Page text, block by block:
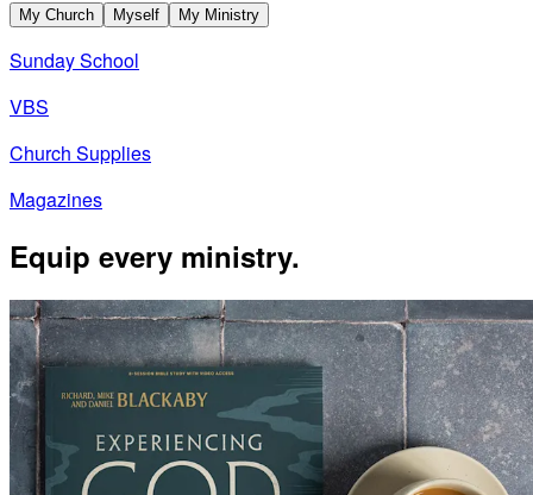
My Church Myself My Ministry
Sunday School
VBS
Church Supplies
Magazines
Equip every ministry.